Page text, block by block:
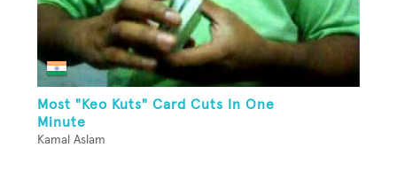
Most "Keo Kuts" Card Cuts In One
Minute
Kamal Aslam